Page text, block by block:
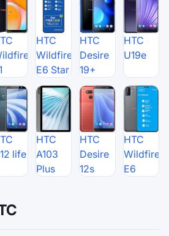
HTC
Wildfire
E6 Star
HTC
Desire
19+
HTC
U19e
life
HTC
A103
Plus
HTC
Desire
12s
HTC
Wildfire
E6